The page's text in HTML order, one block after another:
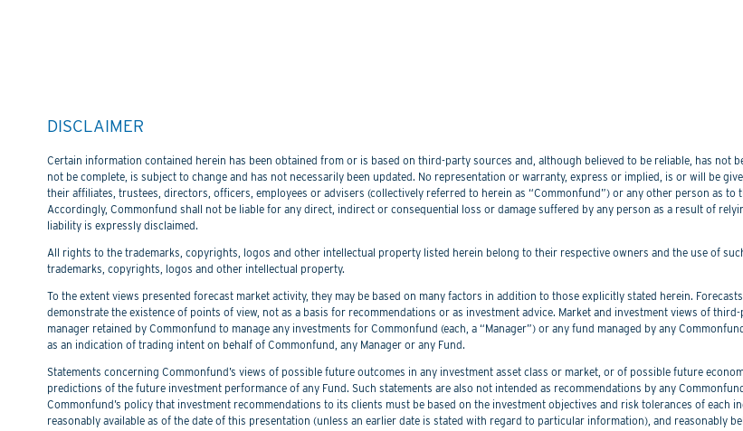
DISCLAIMER
Certain information contained herein has been obtained from or is based on third-party sources and, although believed to be reliable, has not
not be complete, is subject to change and has not necessarily been updated. No representation or warranty, express or implied, is or will be
their affiliates, trustees, directors, officers, employees or advisers (collectively referred to herein as “Commonfund”) or any other person as
Accordingly, Commonfund shall not be liable for any direct, indirect or consequential loss or damage suffered by any person as a result of
liability is expressly disclaimed.
All rights to the trademarks, copyrights, logos and other intellectual property listed herein belong to their respective owners and the use of
trademarks, copyrights, logos and other intellectual property.
To the extent views presented forecast market activity, they may be based on many factors in addition to those explicitly stated herein.
demonstrate the existence of points of view, not as a basis for recommendations or as investment advice. Market and investment views of
manager retained by Commonfund to manage any investments for Commonfund (each, a “Manager”) or any fund managed by any
as an indication of trading intent on behalf of Commonfund, any Manager or any Fund.
Statements concerning Commonfund’s views of possible future outcomes in any investment asset class or market, or of possible future
predictions of the future investment performance of any Fund. Such statements are also not intended as recommendations by any
Commonfund’s policy that investment recommendations to its clients must be based on the investment objectives and risk tolerances of
reasonably available as of the date of this presentation (unless an earlier date is stated with regard to particular information), and reasonably